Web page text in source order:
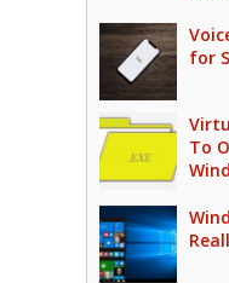
for
To